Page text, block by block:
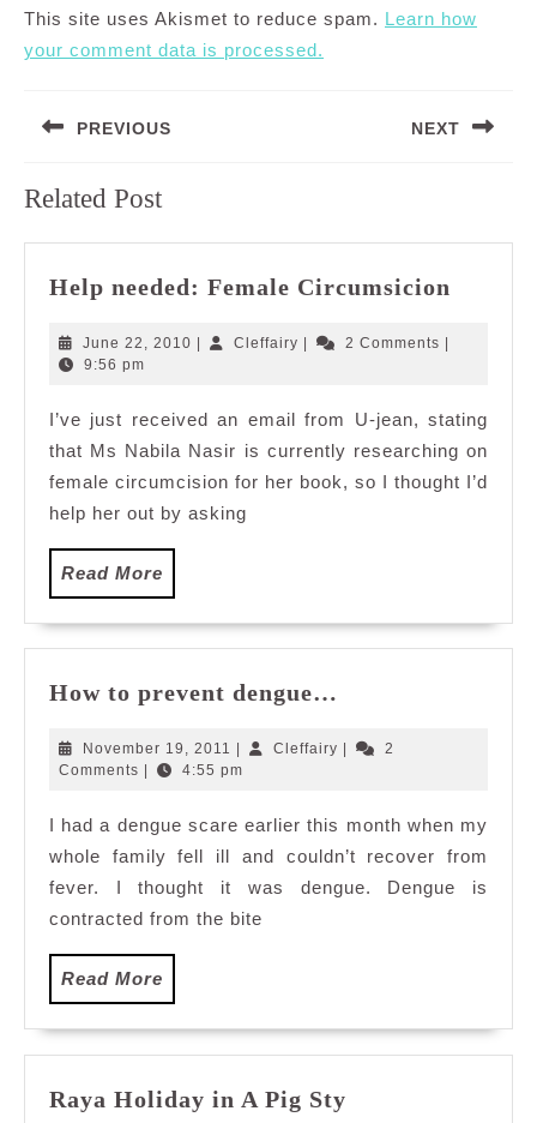
This site uses Akismet to reduce spam. Learn how
your comment data is processed.
navigation
PREVIOUS
post:
NEXT
Related Post
Help needed: Female Circumsicion
June 22, 2010 June
| Cleffairy Cleffairy
| 2 Comments |
9:56 pm
I’ve just received an email from U-jean, stating
that Ms Nabila Nasir is currently researching on
female circumcision for her book, so I thought I’d
help her out by asking
Read More
More
How to prevent dengue…
prevent
November 19, 2011 November
19,
Cleffairy Cleffairy
2
Comments
4:55 pm
I had a dengue scare earlier this month when my
whole family fell ill and couldn’t recover from
fever. I thought it was dengue. Dengue is
contracted from the bite
Read More
More
Raya Holiday in A Pig Sty